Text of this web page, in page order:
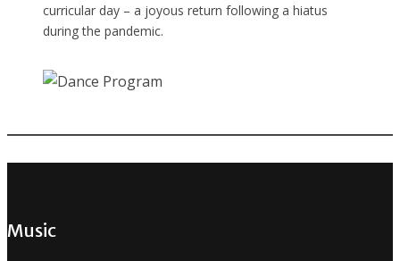
curricular day – a joyous return following a hiatus
during the pandemic.
Music